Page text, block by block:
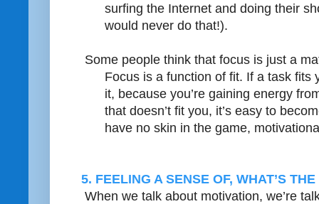
surfing the Internet and doing their
would never do that!).
Some people think that focus is just a
Focus is a function of fit. If a task fits
it, because you’re gaining energy
that doesn’t fit you, it’s easy to
have no skin in the game,
5. FEELING A SENSE OF, WHAT’S
When we talk about motivation, we’re